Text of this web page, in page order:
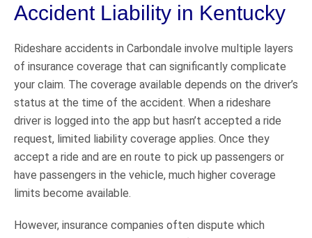
Accident Liability in Kentucky
Rideshare accidents in Carbondale involve multiple layers
of insurance coverage that can significantly complicate
your claim. The coverage available depends on the driver’s
status at the time of the accident. When a rideshare
driver is logged into the app but hasn’t accepted a ride
request, limited liability coverage applies. Once they
accept a ride and are en route to pick up passengers or
have passengers in the vehicle, much higher coverage
limits become available.
However, insurance companies often dispute which